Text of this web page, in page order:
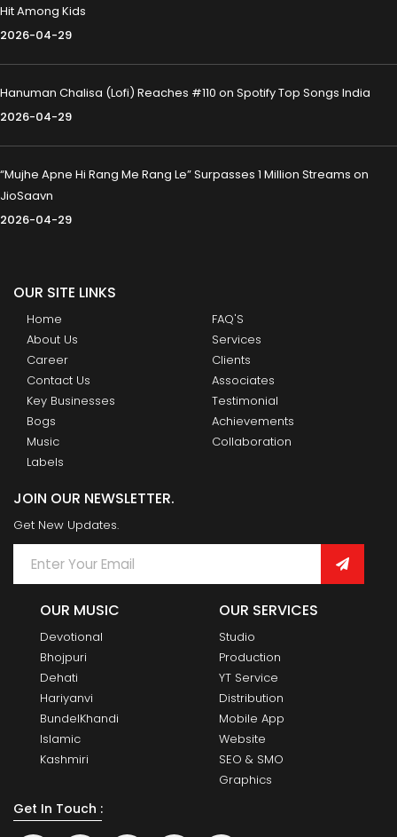
Hit Among Kids
2026-04-29
Hanuman Chalisa (Lofi) Reaches #110 on Spotify Top Songs India
2026-04-29
“Mujhe Apne Hi Rang Me Rang Le” Surpasses 1 Million Streams on
JioSaavn
2026-04-29
OUR SITE LINKS
Home
About Us
Career
Contact Us
Key Businesses
Bogs
Music
Labels
FAQ'S
Services
Clients
Associates
Testimonial
Achievements
Collaboration
JOIN OUR NEWSLETTER.
Get New Updates.
OUR MUSIC
Devotional
Bhojpuri
Dehati
Hariyanvi
BundelKhandi
Islamic
Kashmiri
OUR SERVICES
Studio
Production
YT Service
Distribution
Mobile App
Website
SEO & SMO
Graphics
Get In Touch :